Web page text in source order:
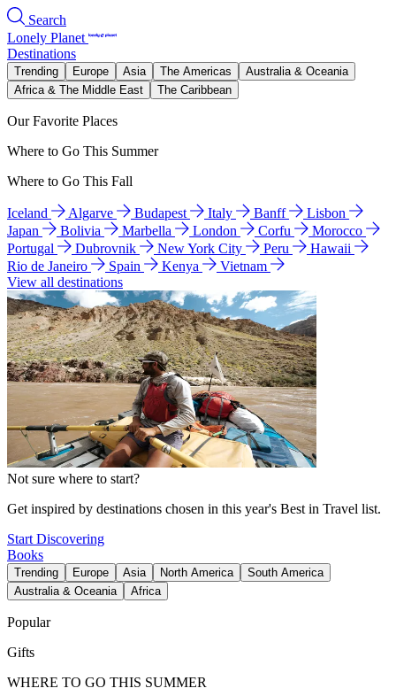
Search
Lonely Planet
Destinations
Trending Europe Asia The Americas
Australia & Oceania
Africa & The Middle East
The Caribbean
Our Favorite Places
Where to Go This Summer
Where to Go This Fall
Iceland Algarve Budapest Italy Banff
Lisbon
Japan
Bolivia Marbella London Corfu
Morocco
Portugal
Dubrovnik New York City Peru
Hawaii
Rio de Janeiro
Spain Kenya
Vietnam
View all destinations
Not sure where to start?
Get inspired by destinations chosen in this year's Best in Travel list.
Start Discovering
Books
Trending Europe Asia North America
South America
Australia & Oceania
Africa
Popular
Gifts
WHERE TO GO THIS SUMMER